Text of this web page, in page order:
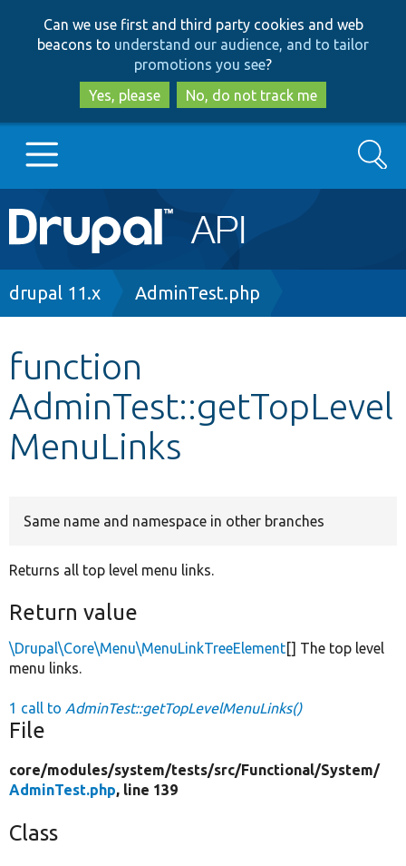
to
main
content
to
search
Can we use first and third party cookies and web
beacons to understand our audience, and to tailor
promotions you see?
Yes, please
No, do not track me
Main
navigation
Go to Drupal.org
Other projects
Develop for Drupal
Search
Breadcrumb
drupal 11.x AdminTest.php
function
AdminTest::getTopLevel
MenuLinks
Same name and namespace in other branches
Returns all top level menu links.
Return value
\Drupal\Core\Menu\MenuLinkTreeElement[] The top level
menu links.
1 call to AdminTest::getTopLevelMenuLinks()
File
core/modules/system/tests/src/Functional/System/
AdminTest.php, line 139
Class